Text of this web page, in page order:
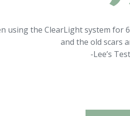
using the ClearLight system for
and the old scars
-Lee’s